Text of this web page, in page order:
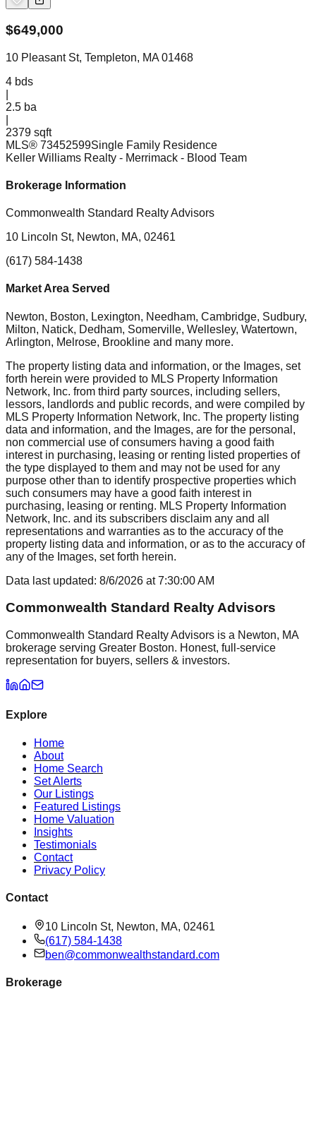
$649,000
10 Pleasant St, Templeton, MA 01468
4 bds
2.5 ba
2379 sqft
MLS® 73452599Single Family Residence
Keller Williams Realty - Merrimack - Blood Team
Brokerage Information
Commonwealth Standard Realty Advisors
10 Lincoln St, Newton, MA, 02461
(617) 584-1438
Market Area Served
Newton, Boston, Lexington, Needham, Cambridge, Sudbury,
Milton, Natick, Dedham, Somerville, Wellesley, Watertown,
Arlington, Melrose, Brookline and many more.
The property listing data and information, or the Images, set
forth herein were provided to MLS Property Information
Network, Inc. from third party sources, including sellers,
lessors, landlords and public records, and were compiled by
MLS Property Information Network, Inc. The property listing
data and information, and the Images, are for the personal,
non commercial use of consumers having a good faith
interest in purchasing, leasing or renting listed properties of
the type displayed to them and may not be used for any
purpose other than to identify prospective properties which
such consumers may have a good faith interest in
purchasing, leasing or renting. MLS Property Information
Network, Inc. and its subscribers disclaim any and all
representations and warranties as to the accuracy of the
property listing data and information, or as to the accuracy of
any of the Images, set forth herein.
Data last updated: 8/6/2026 at7:30:00 AM
Commonwealth Standard Realty Advisors
Commonwealth Standard Realty Advisors is a Newton, MA
brokerage serving Greater Boston. Honest, full-service
representation for buyers, sellers & investors.
Explore
Home
About
Home Search
Set Alerts
Our Listings
Featured Listings
Home Valuation
Insights
Testimonials
Contact
Privacy Policy
Contact
10 Lincoln St, Newton, MA, 02461
(617) 584-1438
ben@commonwealthstandard.com
Brokerage